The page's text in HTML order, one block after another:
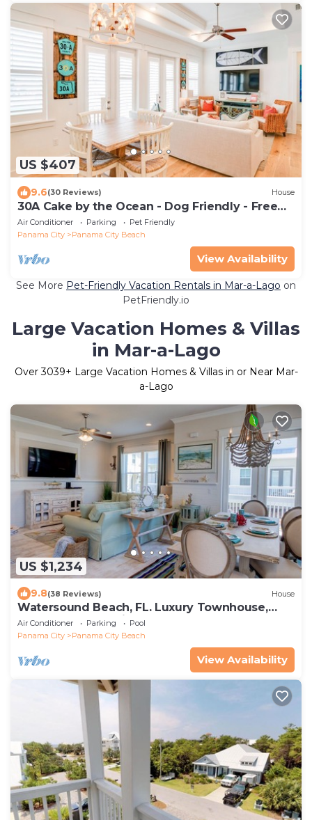
US $407
9.6(30 Reviews) House
30A Cake by the Ocean - Dog Friendly - Free
Golf Each Day - 2 Pools, Sleeps 6
Air Conditioner Parking
Pet Friendly
Panama City
Panama City Beach
View Availability
See More Pet-Friendly Vacation Rentals in Mar-a-Lago on
PetFriendly.io
Large Vacation Homes & Villas
in Mar-a-Lago
Over3039+ Large Vacation Homes & Villas in or Near Mar-
a-Lago
US $1,234
9.8(38 Reviews) House
Watersound Beach, FL. Luxury Townhouse,
Golf cart, Kayak, bikes on 30A by HUB30A
Air Conditioner Parking
Pool
Panama City
Panama City Beach
View Availability